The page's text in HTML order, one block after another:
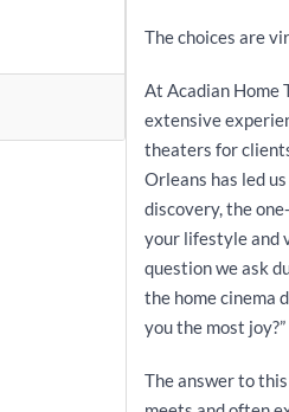
The choices are
At Acadian Home
extensive
theaters for
Orleans has led
discovery, the
your lifestyle and
question we ask
the home cinema
you the most joy?”
The answer to